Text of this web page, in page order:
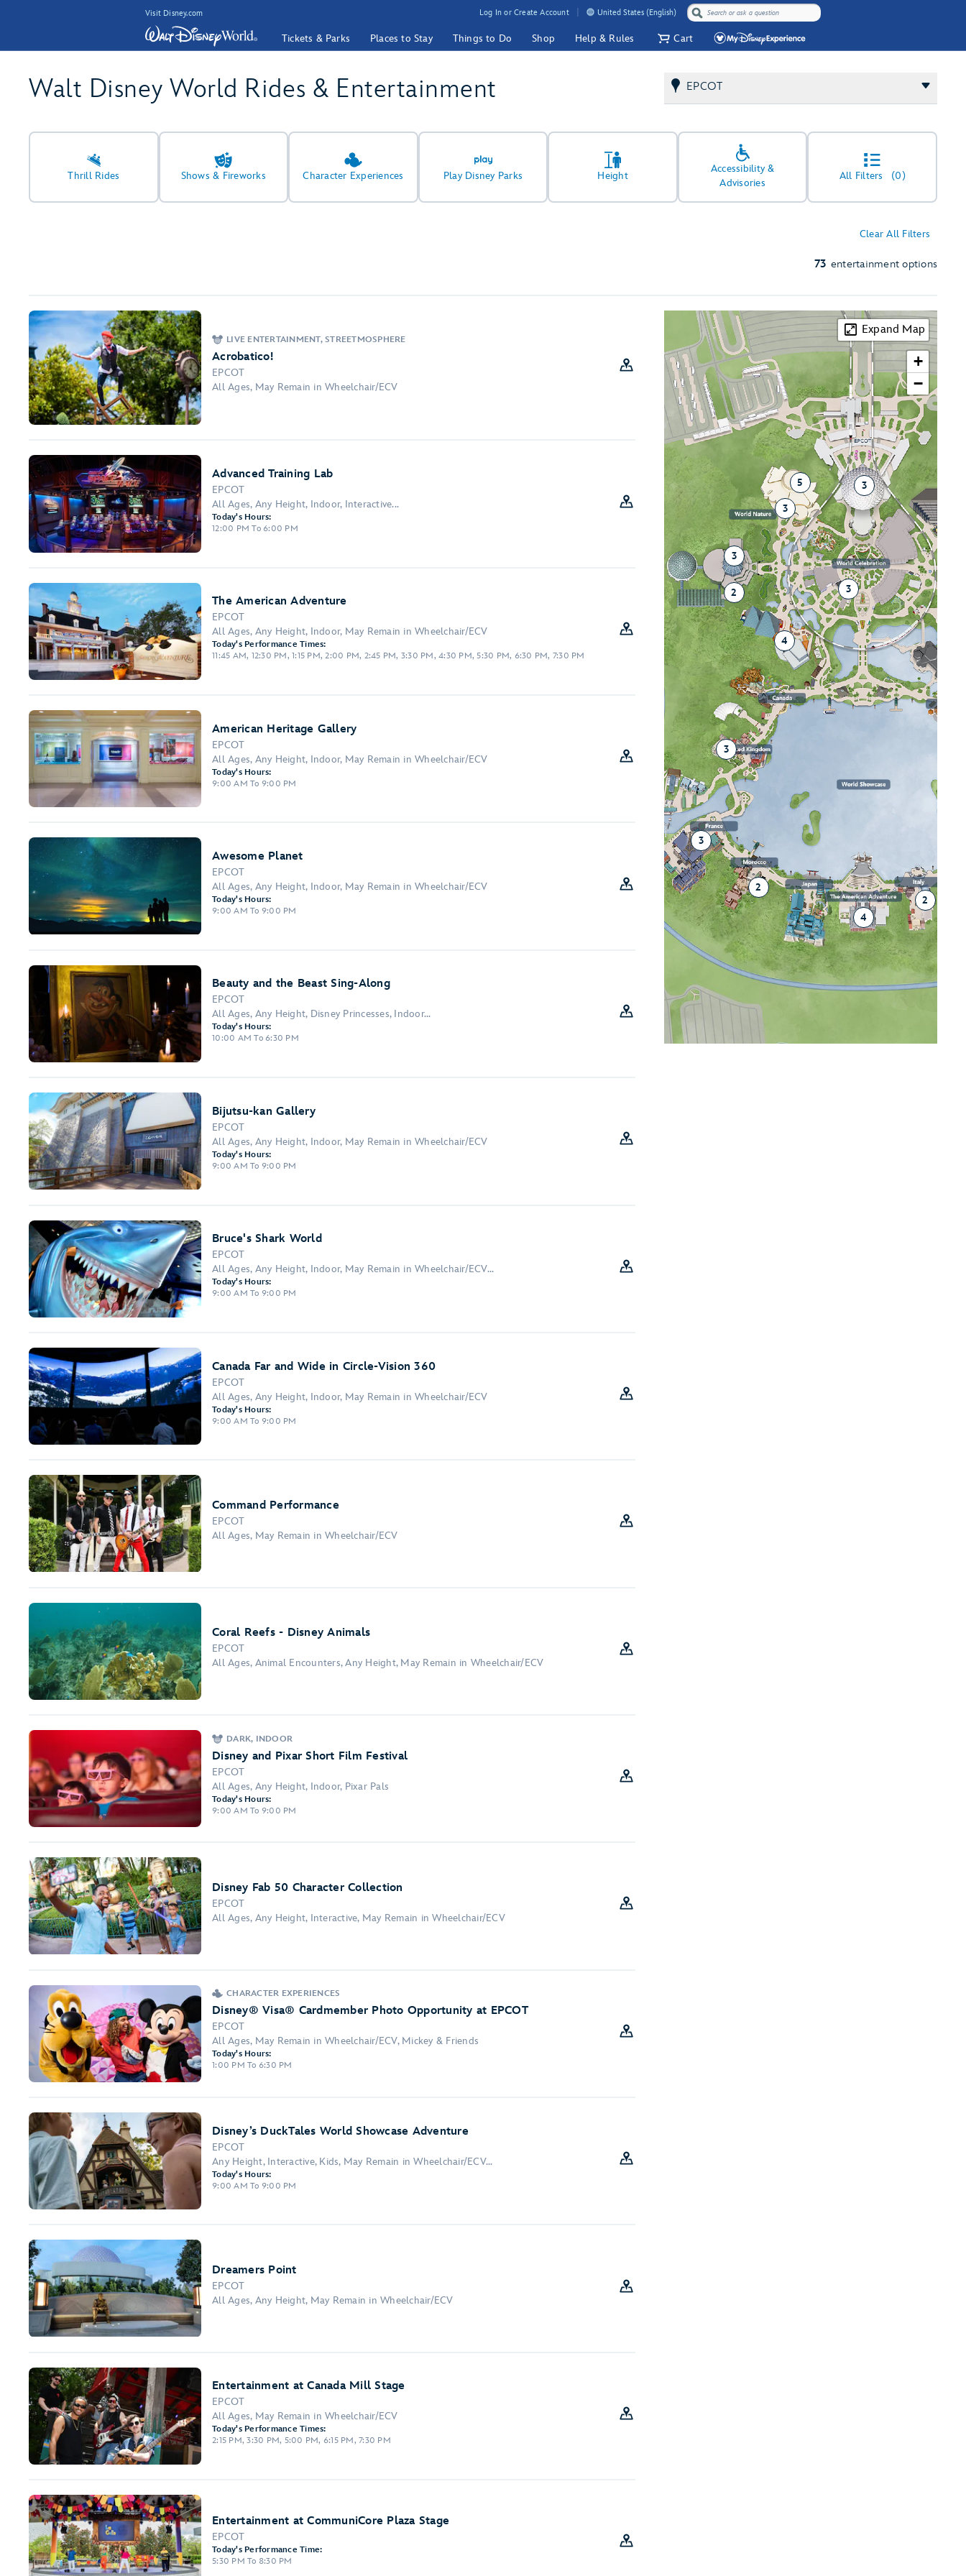
Visit Disney.com Log In or Create Account United States (English)
Tickets & Parks Places to Stay Things to Do Shop Help & Rules Cart
Walt Disney World Rides & Entertainment EPCOT
Thrill Rides Shows & Fireworks Character Experiences Play Disney Parks Height
Accessibility &
Advisories
All Filters (0)
Clear All Filters
73 entertainment options
LIVE ENTERTAINMENT, STREETMOSPHERE
Acrobatico!
EPCOT
All Ages, May Remain in Wheelchair/ECV
Advanced Training Lab
EPCOT
All Ages, Any Height, Indoor, Interactive...
Today's Hours:
12:00 PM To 6:00 PM
The American Adventure
EPCOT
All Ages, Any Height, Indoor, May Remain in Wheelchair/ECV
Today's Performance Times:
11:45 AM, 12:30 PM, 1:15 PM, 2:00 PM, 2:45 PM, 3:30 PM, 4:30 PM, 5:30 PM, 6:30 PM, 7:30 PM
American Heritage Gallery
EPCOT
All Ages, Any Height, Indoor, May Remain in Wheelchair/ECV
Today's Hours:
9:00 AM To 9:00 PM
Awesome Planet
EPCOT
All Ages, Any Height, Indoor, May Remain in Wheelchair/ECV
Today's Hours:
9:00 AM To 9:00 PM
Beauty and the Beast Sing-Along
EPCOT
All Ages, Any Height, Disney Princesses, Indoor...
Today's Hours:
10:00 AM To 6:30 PM
Bijutsu-kan Gallery
EPCOT
All Ages, Any Height, Indoor, May Remain in Wheelchair/ECV
Today's Hours:
9:00 AM To 9:00 PM
Bruce's Shark World
EPCOT
All Ages, Any Height, Indoor, May Remain in Wheelchair/ECV...
Today's Hours:
9:00 AM To 9:00 PM
Canada Far and Wide in Circle-Vision 360
EPCOT
All Ages, Any Height, Indoor, May Remain in Wheelchair/ECV
Today's Hours:
9:00 AM To 9:00 PM
Command Performance
EPCOT
All Ages, May Remain in Wheelchair/ECV
Coral Reefs - Disney Animals
EPCOT
All Ages, Animal Encounters, Any Height, May Remain in Wheelchair/ECV
DARK, INDOOR
Disney and Pixar Short Film Festival
EPCOT
All Ages, Any Height, Indoor, Pixar Pals
Today's Hours:
9:00 AM To 9:00 PM
Disney Fab 50 Character Collection
EPCOT
All Ages, Any Height, Interactive, May Remain in Wheelchair/ECV
CHARACTER EXPERIENCES
Disney® Visa® Cardmember Photo Opportunity at EPCOT
EPCOT
All Ages, May Remain in Wheelchair/ECV, Mickey & Friends
Today's Hours:
1:00 PM To 6:30 PM
Disney’s DuckTales World Showcase Adventure
EPCOT
Any Height, Interactive, Kids, May Remain in Wheelchair/ECV...
Today's Hours:
9:00 AM To 9:00 PM
Dreamers Point
EPCOT
All Ages, Any Height, May Remain in Wheelchair/ECV
Entertainment at Canada Mill Stage
EPCOT
All Ages, May Remain in Wheelchair/ECV
Today's Performance Times:
2:15 PM, 3:30 PM, 5:00 PM, 6:15 PM, 7:30 PM
Entertainment at CommuniCore Plaza Stage
EPCOT
Today's Performance Time:
5:30 PM To 8:30 PM
3
3
3
4
3
2
2
5
2
3
3
4
Expand Map
+
−